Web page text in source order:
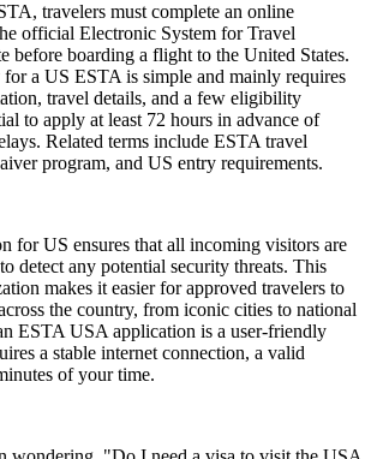
travelers must complete an online
official Electronic System for Travel
before boarding a flight to the United States.
a US ESTA is simple and mainly requires
travel details, and a few eligibility
to apply at least 72 hours in advance of
Related terms include ESTA travel
program, and US entry requirements.
for US ensures that all incoming visitors are
detect any potential security threats. This
makes it easier for approved travelers to
the country, from iconic cities to national
ESTA USA application is a user-friendly
a stable internet connection, a valid
of your time.